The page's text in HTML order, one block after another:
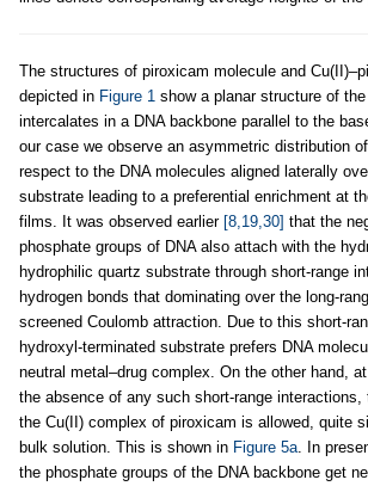
The structures of piroxicam molecule and
depicted in Figure 1 show a planar structure of
intercalates in a DNA backbone parallel to the
our case we observe an asymmetric distribution
respect to the DNA molecules aligned laterally
substrate leading to a preferential enrichment at
films. It was observed earlier [8,19,30] that the
phosphate groups of DNA also attach with the
hydrophilic quartz substrate through short-range
hydrogen bonds that dominating over the long-
screened Coulomb attraction. Due to this short-
hydroxyl-terminated substrate prefers DNA
neutral metal–drug complex. On the other hand,
the absence of any such short-range interactions,
the Cu(II) complex of piroxicam is allowed, quite
bulk solution. This is shown in Figure 5a . In
the phosphate groups of the DNA backbone get